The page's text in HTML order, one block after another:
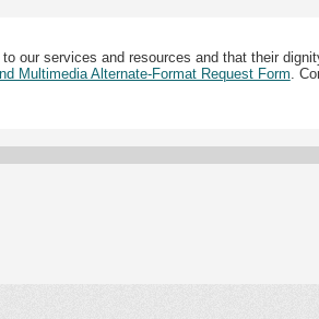
our services and resources and that their
Multimedia Alternate-Format Request Form .